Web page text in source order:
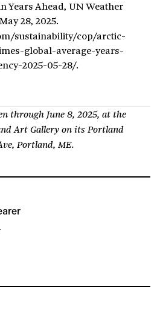
Years Ahead, UN Weather
28, 2025.
sustainability/cop/arctic-
global-average-years-
2025-05-28/.
through June 8, 2025, at the
Art Gallery on its Portland
Portland, ME.